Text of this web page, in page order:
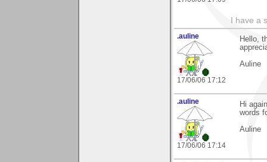
I have a
.auline
17/06/06 17:12
Hello,
Auline
.auline
17/06/06 17:14
Hi
words
Auline